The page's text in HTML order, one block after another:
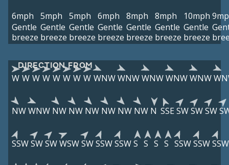
6mph
Gentle
breeze
5mph
Gentle
breeze
5mph
Gentle
breeze
6mph
Gentle
breeze
8mph
Gentle
breeze
8mph
Gentle
breeze
10mph
Gentle
breeze
DIRECTION FROM
W W W W W W W W WNWWNWWNWWNWWNW
NWWNW NW NW NW NW NW NW N SSE SWSWSW
SSWSWSWWSWSWSSWSSWS S S S SSWSSWSSW